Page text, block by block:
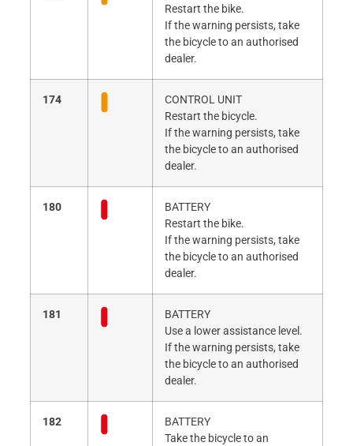
Restart the bike.
If the warning persists, take
the bicycle to an authorised
dealer.
174
CONTROL UNIT
Restart the bicycle.
If the warning persists, take
the bicycle to an authorised
dealer.
180
BATTERY
Restart the bike.
If the warning persists, take
the bicycle to an authorised
dealer.
181
BATTERY
Use a lower assistance level.
If the warning persists, take
the bicycle to an authorised
dealer.
182
BATTERY
Take the bicycle to an